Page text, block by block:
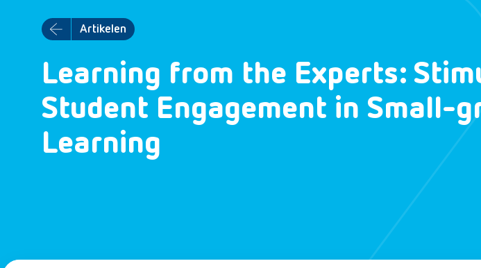
Artikelen
Learning from the Experts:
Student Engagement in Small-
Learning